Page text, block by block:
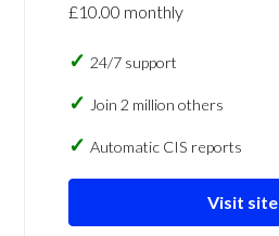
£10.00 monthly
24/7 support
Join 2 million others
Automatic CIS reports
Visit site